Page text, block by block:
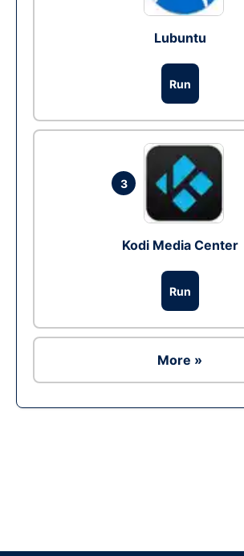
Lubuntu
Run
3
Kodi Media Center
Run
More »